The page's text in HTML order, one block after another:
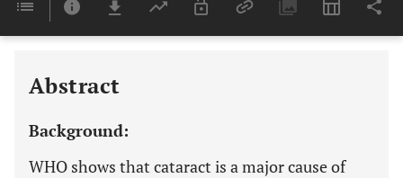
Last 6 Months 11,803
Abstract
Background:
WHO shows that cataract is a major cause of